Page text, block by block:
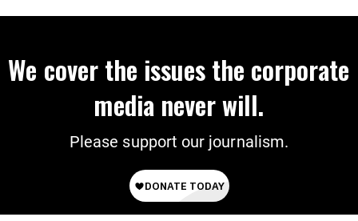
We cover the issues the corporate
media never will.
Please support our journalism.